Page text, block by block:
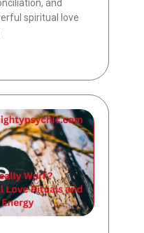
and
spiritual love